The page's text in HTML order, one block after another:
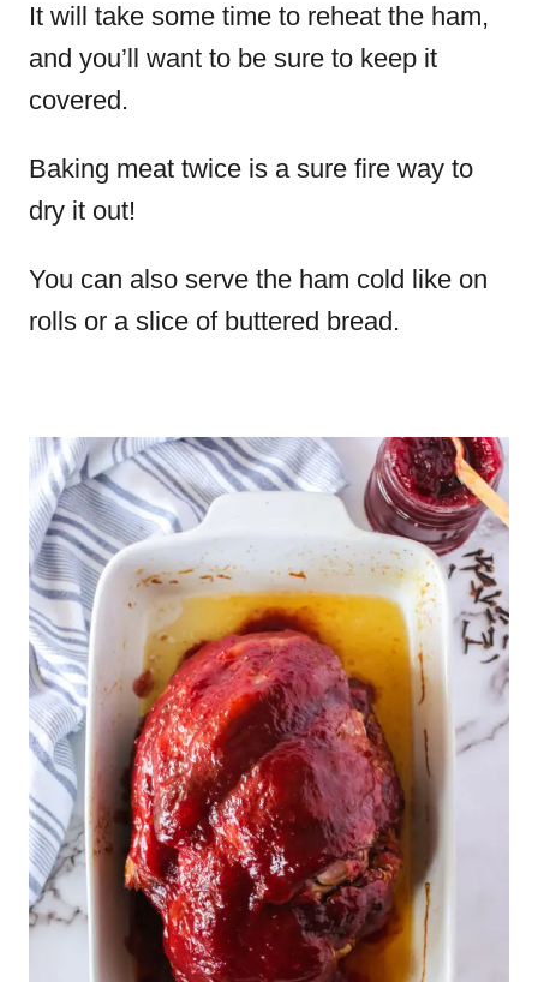
It will take some time to reheat the ham,
and you’ll want to be sure to keep it
covered.
Baking meat twice is a sure fire way to
dry it out!
You can also serve the ham cold like on
rolls or a slice of buttered bread.